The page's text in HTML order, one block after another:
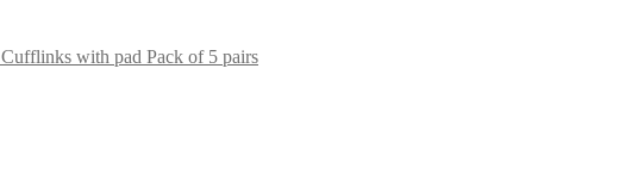
Cufflinks with pad Pack of 5 pairs